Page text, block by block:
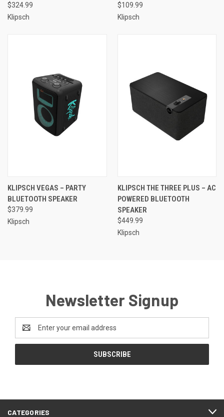
$324.99
Klipsch
$109.99
Klipsch
KLIPSCH VEGAS – PARTY
BLUETOOTH SPEAKER
$379.99
Klipsch
KLIPSCH THE THREE PLUS – AC
POWERED BLUETOOTH
SPEAKER
$449.99
Klipsch
Newsletter Signup
Address
CATEGORIES